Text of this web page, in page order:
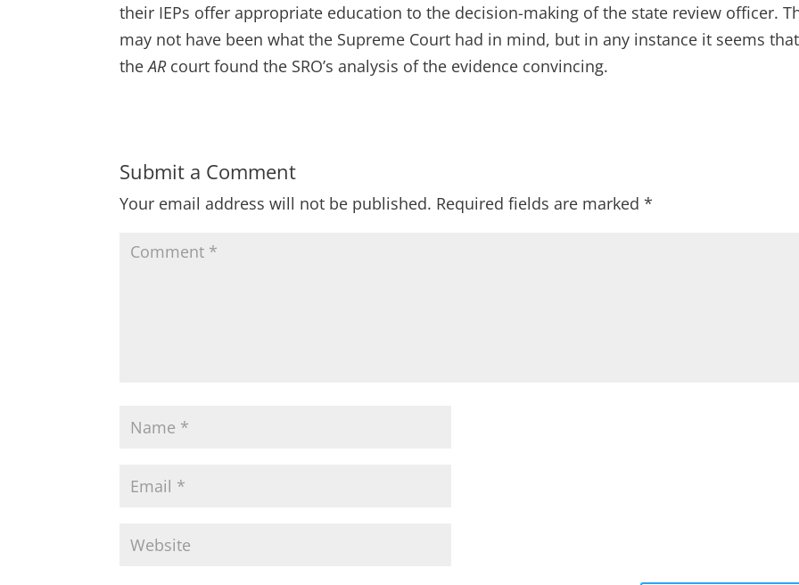
their IEPs offer appropriate education to the decision-making of the state review officer.
may not have been what the Supreme Court had in mind, but in any instance it seems that
theARcourt found the SRO’s analysis of the evidence convincing.
Submit a Comment
Your email address will not be published. Required fields are marked*